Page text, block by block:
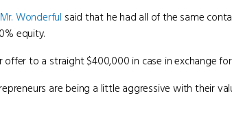
Mr. Wonderful said that he had all of the same
equity.
to a straight $400,000 in case in exchange
are being a little aggressive with their